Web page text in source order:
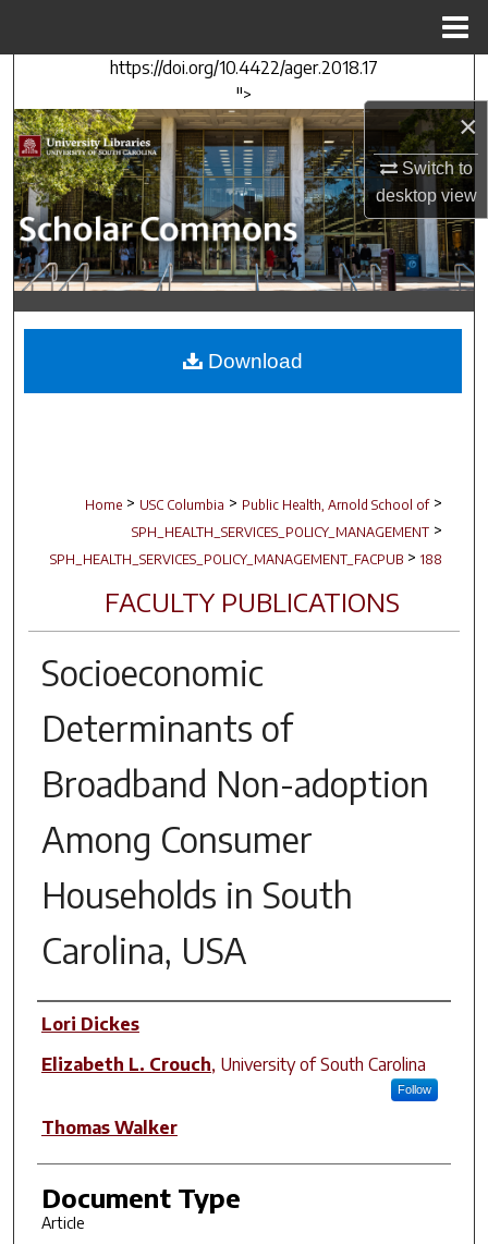
×
Switch to
desktopview
https://doi.org/10.4422/ager.2018.17
">
Search
Browse Collections
My Account
About
Digital Commons Network™
Home > USC Columbia > Public Health, Arnold School of >
SPH_HEALTH_SERVICES_POLICY_MANAGEMENT >
SPH_HEALTH_SERVICES_POLICY_MANAGEMENT_FACPUB > 188
FACULTY PUBLICATIONS
Socioeconomic
Determinants of
Broadband Non-adoption
Among Consumer
Households in South
Carolina, USA
Author(s)
Lori Dickes
Elizabeth L. Crouch, University of South Carolina
Follow
Thomas Walker
Document Type
Article
Download